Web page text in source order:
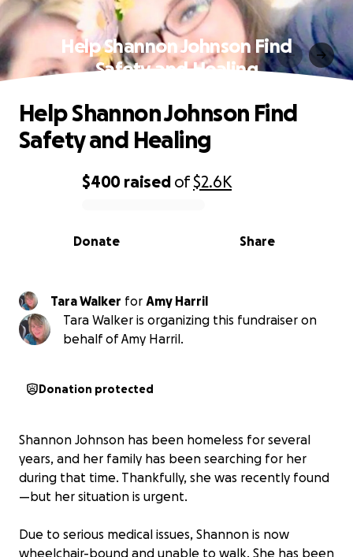
Help Shannon Johnson Find
Safety and Healing
0% complete
$400 raised of$2.6K
Share
Donate
Help Shannon Johnson Find
Safety and Healing
Tara Walker for
Amy Harril
Tara Walker is organizing this fundraiser on
behalf of Amy Harril.
Donation protected
Shannon Johnson has been homeless for several
years, and her family has been searching for her
during that time. Thankfully, she was recently found
—but her situation is urgent.
Due to serious medical issues, Shannon is now
wheelchair-bound and unable to walk. She has been